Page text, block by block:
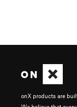
onX products are